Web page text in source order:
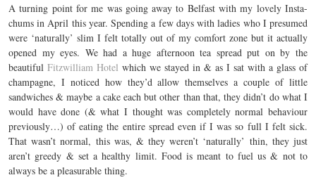
A turning point for me was going away to Belfast with my lovely Insta-
chums in April this year. Spending a few days with ladies who I presumed
were ‘naturally’ slim I felt totally out of my comfort zone but it actually
opened my eyes. We had a huge afternoon tea spread put on by the
beautiful Fitzwilliam Hotel which we stayed in & as I sat with a glass of
champagne, I noticed how they’d allow themselves a couple of little
sandwiches & maybe a cake each but other than that, they didn’t do what I
would have done (& what I thought was completely normal behaviour
previously…) of eating the entire spread even if I was so full I felt sick.
That wasn’t normal, this was, & they weren’t ‘naturally’ thin, they just
aren’t greedy & set a healthy limit. Food is meant to fuel us & not to
always be a pleasurable thing.